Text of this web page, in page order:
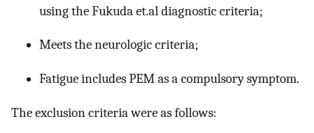
using the Fukuda et.al diagnostic criteria;
Meets the neurologic criteria;
Fatigue includes PEM as a compulsory symptom.
The exclusion criteria were as follows: